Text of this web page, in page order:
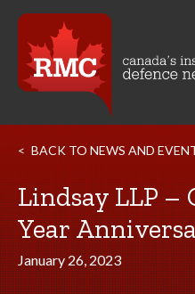
BACK TO NEWS AND
Lindsay LLP –
Year
January 26, 2023